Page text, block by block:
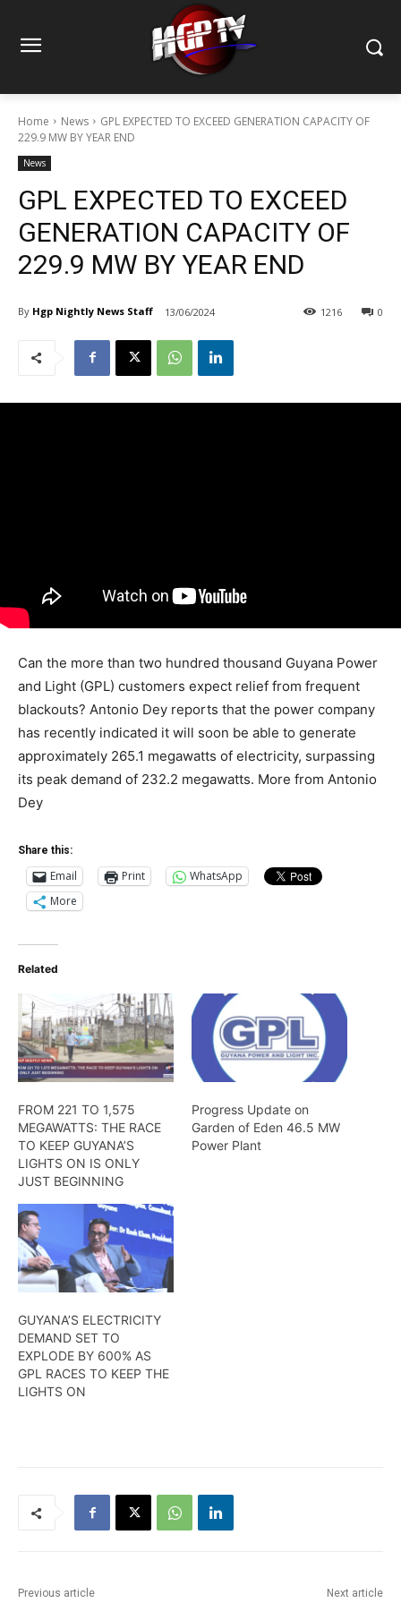
Home News
GPL EXPECTED TO EXCEED GENERATION CAPACITY OF
229.9 MW BY YEAR END
News
GPL EXPECTED TO EXCEED
GENERATION CAPACITY OF
229.9 MW BY YEAR END
By Hgp Nightly News Staff 13/06/2024 0
1216
Can the more than two hundred thousand Guyana Power
and Light (GPL) customers expect relief from frequent
blackouts? Antonio Dey reports that the power company
has recently indicated it will soon be able to generate
approximately 265.1 megawatts of electricity, surpassing
its peak demand of 232.2 megawatts. More from Antonio
Dey
Share this:
Email Print
WhatsApp
More
Related
FROM 221 TO 1,575
MEGAWATTS: THE RACE
TO KEEP GUYANA’S
LIGHTS ON IS ONLY
JUST BEGINNING
Progress Update on
Garden of Eden 46.5 MW
Power Plant
GUYANA’S ELECTRICITY
DEMAND SET TO
EXPLODE BY 600% AS
GPL RACES TO KEEP THE
LIGHTS ON
Previous article Next article